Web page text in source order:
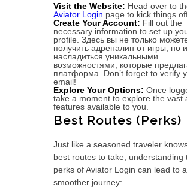
Visit the Website: Head over to
Aviator Login page to kick things
Create Your Account: Fill out the
necessary information to set up
profile. Здесь вы не только
получить адреналин от игры, но и
насладиться уникальными
возможностями, которые
платформа. Don’t forget to verify
email!
Explore Your Options: Once
take a moment to explore the vast
features available to you.
Best Routes (Perks)
Just like a seasoned traveler
best routes to take, understanding
perks of Aviator Login can lead to a
smoother journey: